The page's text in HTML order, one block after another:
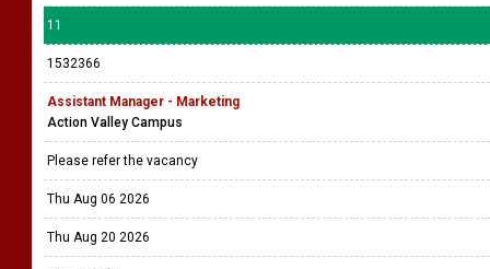
11
1532366
Assistant Manager - Marketing
Action Valley Campus
Please refer the vacancy
Thu Aug 06 2026
Thu Aug 20 2026